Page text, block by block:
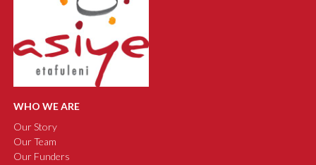
WHO WE ARE
Our Story
Our Team
Our Funders